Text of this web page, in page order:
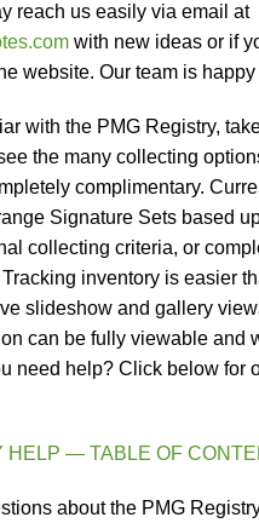
reach us easily via email at
with new ideas or if
website. Our team is happy
with the PMG Registry,
the many collecting
complimentary.
Signature Sets based
collecting criteria, or
inventory is easier
slideshow and gallery
can be fully viewable and
need help? Click below for
HELP — TABLE OF
about the PMG